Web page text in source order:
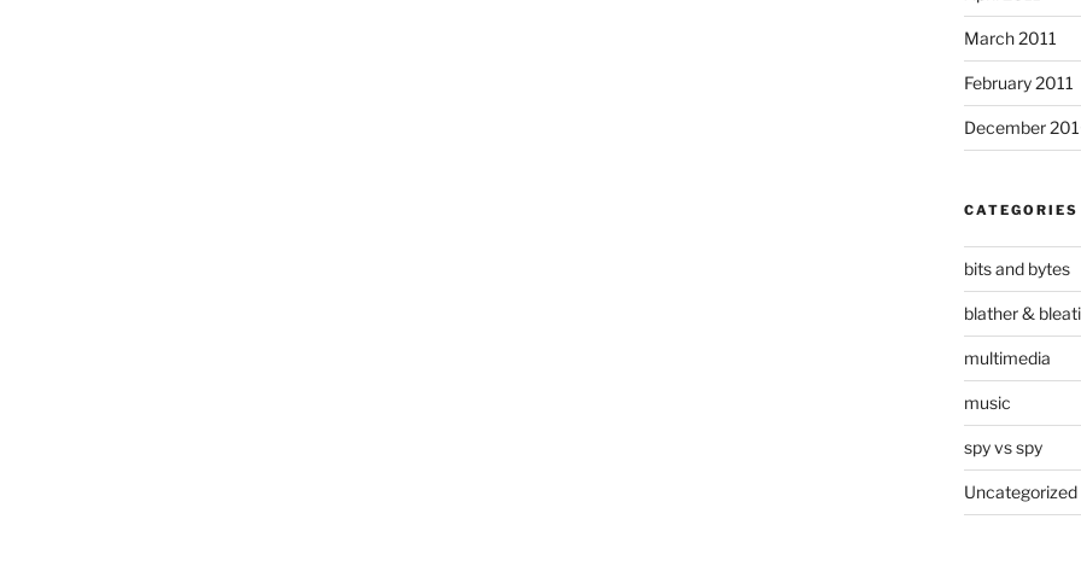
March 2011
February 2011
December
CATEGORIES
bits and bytes
blather &
multimedia
music
spy vs spy
Uncategorized